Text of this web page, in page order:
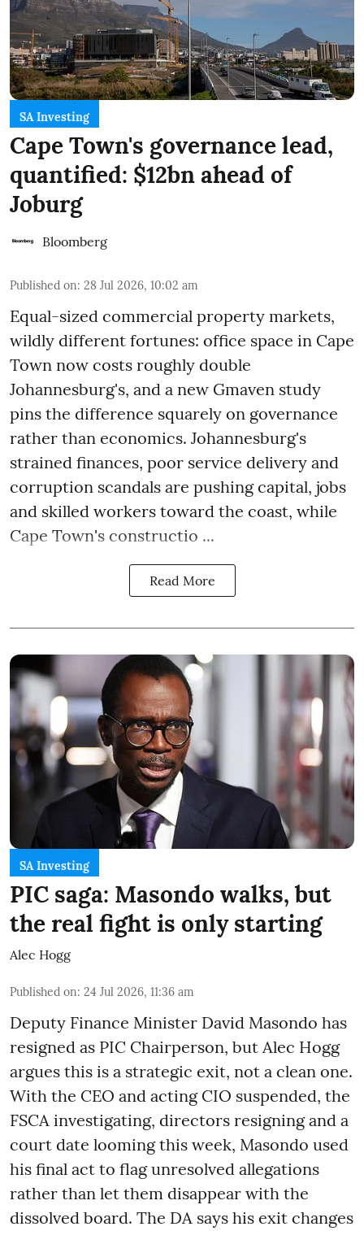
SA Investing
Cape Town's governance lead,
quantified: $12bn ahead of
Joburg
Bloomberg
Published on: 28 Jul 2026, 10:02 am
Equal-sized commercial property markets,
wildly different fortunes: office space in Cape
Town now costs roughly double
Johannesburg's, and a new Gmaven study
pins the difference squarely on governance
rather than economics. Johannesburg's
strained finances, poor service delivery and
corruption scandals are pushing capital, jobs
and skilled workers toward the coast, while
Cape Town's constructio ...
Read More
SA Investing
PIC saga: Masondo walks, but
the real fight is only starting
Alec Hogg
Published on: 24 Jul 2026, 11:36 am
Deputy Finance Minister David Masondo has
resigned as PIC Chairperson, but Alec Hogg
argues this is a strategic exit, not a clean one.
With the CEO and acting CIO suspended, the
FSCA investigating, directors resigning and a
court date looming this week, Masondo used
his final act to flag unresolved allegations
rather than let them disappear with the
dissolved board. The DA says his exit changes